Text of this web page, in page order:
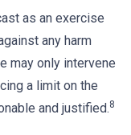
as an exercise
any harm
may only intervene
a limit on the
and justified.8